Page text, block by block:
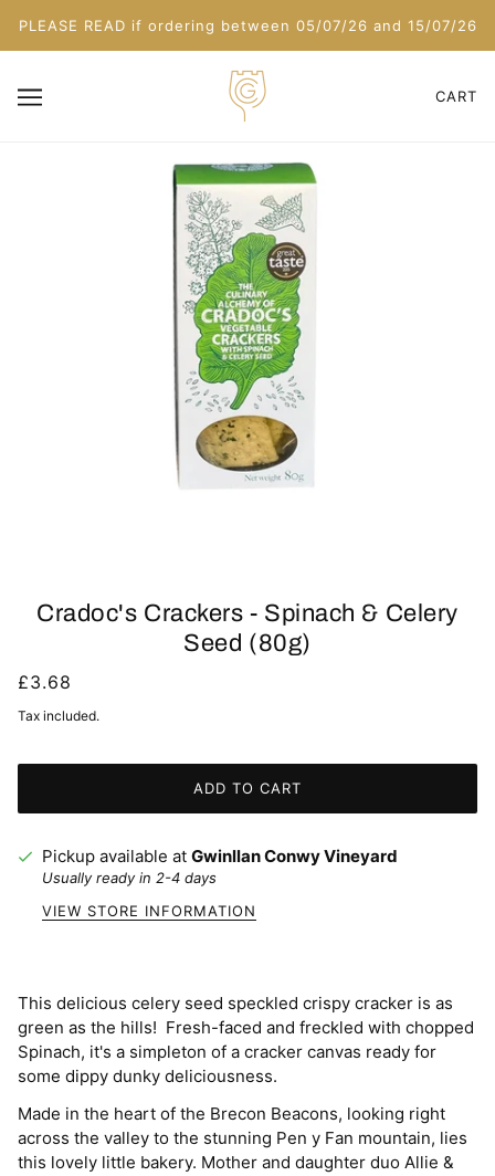
PLEASE READ if ordering between 05/07/26 and 15/07/26
CART
Cradoc's Crackers - Spinach & Celery
Seed (80g)
£3.68
Tax included.
ADD TO CART
Pickup available at Gwinllan Conwy Vineyard
Usually ready in 2-4 days
VIEW STORE INFORMATION
This delicious celery seed speckled crispy cracker is as
green as the hills! Fresh-faced and freckled with chopped
Spinach, it's a simpleton of a cracker canvas ready for
some dippy dunky deliciousness.
Made in the heart of the Brecon Beacons, looking right
across the valley to the stunning Pen y Fan mountain, lies
this lovely little bakery. Mother and daughter duo Allie &